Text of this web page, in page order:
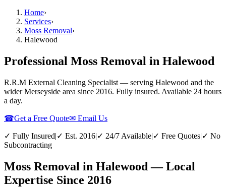
Home›
Services›
Moss Removal›
Halewood
Professional Moss Removal in Halewood
R.R.M External Cleaning Specialist — serving Halewood and the
wider Merseyside area since 2016. Fully insured. Available 24 hours
a day.
☎Get a Free Quote✉ Email Us
✓ Fully Insured|✓ Est. 2016|✓ 24/7 Available|✓ Free Quotes|✓ No
Subcontracting
Moss Removal in Halewood — Local
Expertise Since 2016